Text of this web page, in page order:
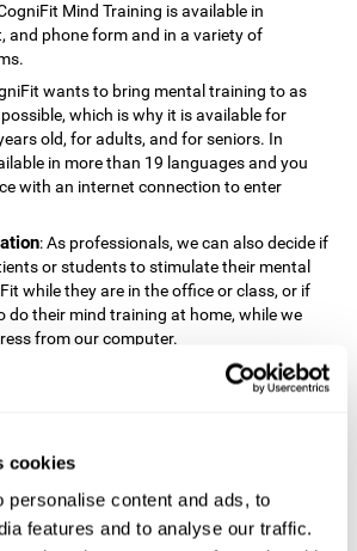
cookies
personalise content and ads, to
features and to analyse our traffic.
Mind Training is available in
and phone form and in a variety of
wants to bring mental training to as
which is why it is available for
old, for adults, and for seniors. In
in more than 19 languages ​​and you
with an internet connection to enter
: As professionals, we can also decide if
or students to stimulate their mental
while they are in the office or class, or if
do their mind training at home, while we
from our computer.
: The instructions and results displayed in
to understand and easy to interpret. This
has a large number of specific training
to find the training sessions that best fit